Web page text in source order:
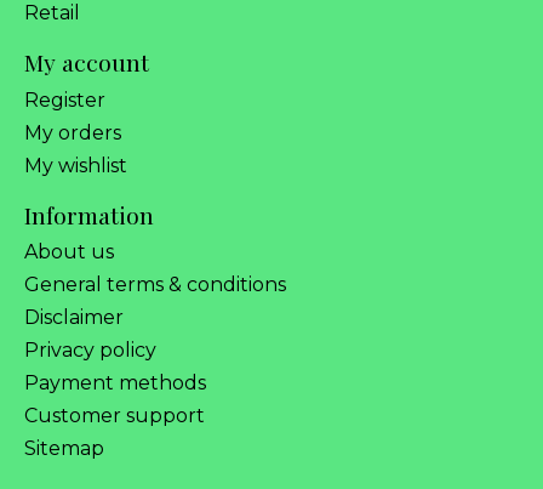
Retail
My account
Register
My orders
My wishlist
Information
About us
General terms & conditions
Disclaimer
Privacy policy
Payment methods
Customer support
Sitemap